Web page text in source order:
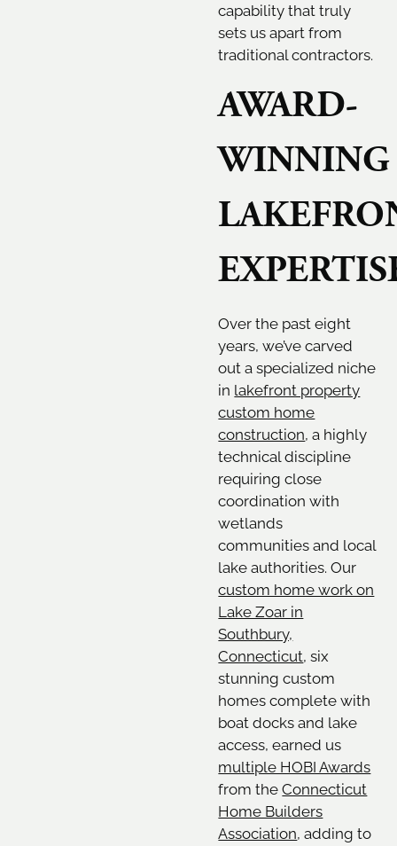
capability that truly
sets us apart from
traditional contractors.
AWARD-
WINNING
Over the past eight
years, we’ve carved
out a specialized niche
in lakefront property
custom home
construction, a highly
technical discipline
requiring close
coordination with
wetlands
communities and local
lake authorities. Our
custom home work on
Lake Zoar in
Southbury,
Connecticut, six
stunning custom
homes complete with
boat docks and lake
access, earned us
multiple HOBI Awards
from theConnecticut
Home Builders
Association, adding to